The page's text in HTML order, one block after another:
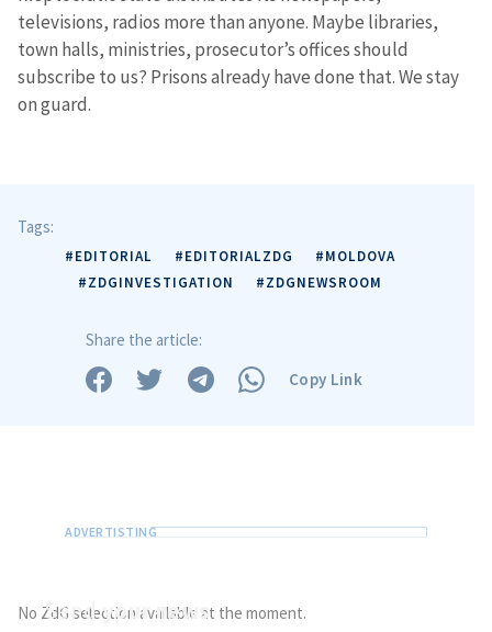
televisions, radios more than anyone. Maybe libraries,
town halls, ministries, prosecutor’s offices should
subscribe to us? Prisons already have done that. We stay
on guard.
Tags:
#EDITORIAL #EDITORIALZDG
#MOLDOVA
#ZDGINVESTIGATION
#ZDGNEWSROOM
Share the article:
Copy Link
Sendyour news
No ZdG selection available at the moment.
Photo+ Upload Image